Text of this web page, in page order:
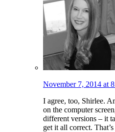
November 7, 2014 at
I agree, too, Shirlee.
on the computer
different versions – it
get it all correct.